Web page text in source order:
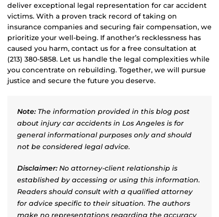
deliver exceptional legal representation for car accident
victims. With a proven track record of taking on
insurance companies and securing fair compensation, we
prioritize your well-being. If another’s recklessness has
caused you harm, contact us for a free consultation at
(213) 380-5858. Let us handle the legal complexities while
you concentrate on rebuilding. Together, we will pursue
justice and secure the future you deserve.
Note:The information provided in this blog post
about injury car accidents in Los Angeles is for
general informational purposes only and should
not be considered legal advice.
Disclaimer:No attorney-client relationship is
established by accessing or using this information.
Readers should consult with a qualified attorney
for advice specific to their situation. The authors
make no representations regarding the accuracy